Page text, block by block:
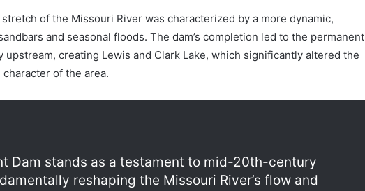
of the Missouri River was characterized by a more dynamic,
and seasonal floods. The dam’s completion led to the permanent
creating Lewis and Clark Lake, which significantly altered the
of the area.
Dam stands as a testament to mid-20th-century
reshaping the Missouri River’s flow and